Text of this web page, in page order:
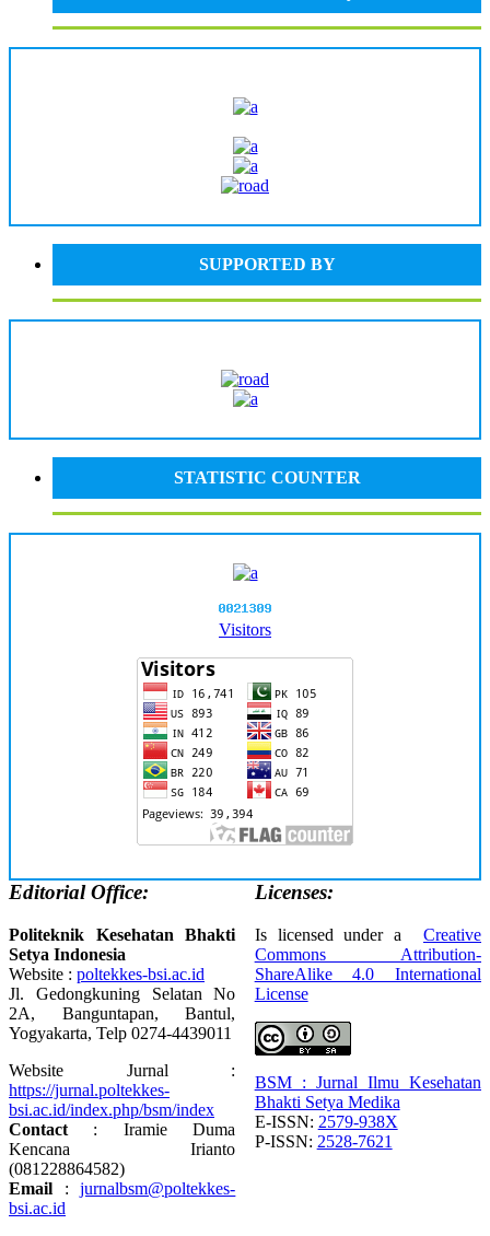
SUPPORTED BY
STATISTIC COUNTER
Visitors
Editorial Office:
Politeknik Kesehatan Bhakti
Setya Indonesia
Website : poltekkes-bsi.ac.id
Jl. Gedongkuning Selatan No
2A, Banguntapan, Bantul,
Yogyakarta, Telp 0274-4439011
Website Jurnal :
https://jurnal.poltekkes-
bsi.ac.id/index.php/bsm/index
Contact : Iramie Duma
Kencana Irianto
(081228864582)
Email :jurnalbsm@poltekkes-
bsi.ac.id
Licenses:
Is licensed under a Creative
Commons Attribution-
ShareAlike 4.0 International
License
BSM : Jurnal Ilmu Kesehatan
Bhakti Setya Medika
E-ISSN: 2579-938X
P-ISSN: 2528-7621